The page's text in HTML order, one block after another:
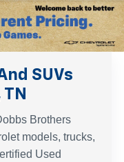
SUVs
Brothers
models, trucks,
Used